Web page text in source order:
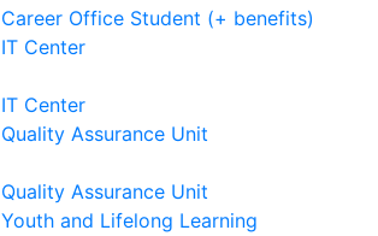
Career Office Student (+ benefits)
IT Center
IT Center
Quality Assurance Unit
Quality Assurance Unit
Youth and Lifelong Learning